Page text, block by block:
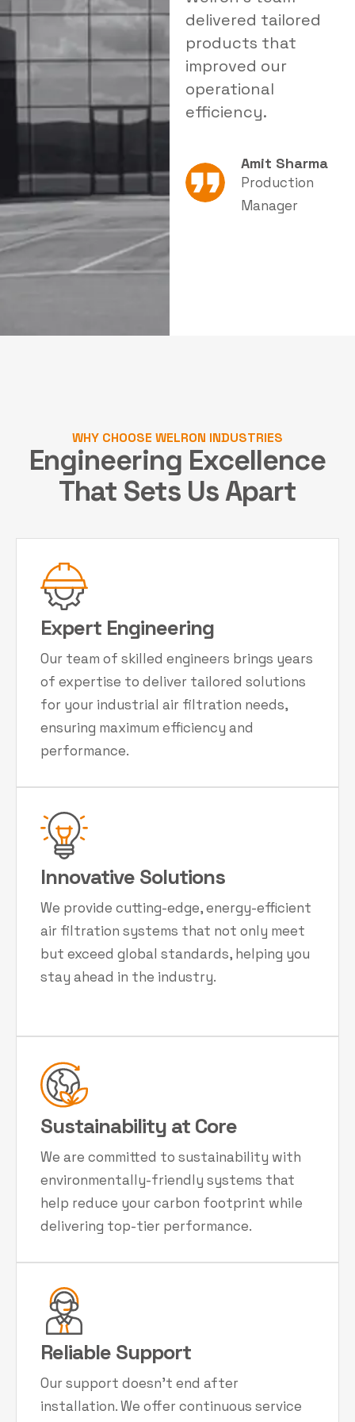
delivered tailored
improved our
efficiency.
Production
Manager
a reliable solution
that significantly
reduced dust levels
in our facility.
Plant Head
WHY CHOOSE WELRON INDUSTRIES
Engineering Excellence
That Sets Us Apart
Expert Engineering
Our team of skilled engineers brings years
of expertise to deliver tailored solutions
for your industrial air filtration needs,
ensuring maximum efficiency and
performance.
Innovative Solutions
We provide cutting-edge, energy-efficient
air filtration systems that not only meet
but exceed global standards, helping you
stay ahead in the industry.
Sustainability at Core
We are committed to sustainability with
environmentally-friendly systems that
help reduce your carbon footprint while
delivering top-tier performance.
Reliable Support
Our support doesn't end after
installation. We offer continuous service